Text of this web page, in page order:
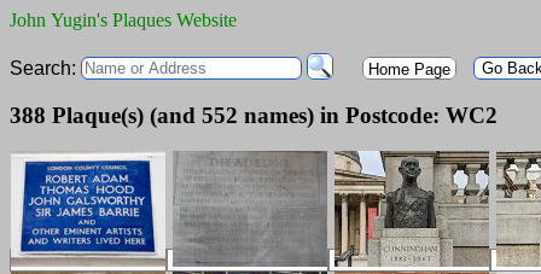
John Yugin's Plaques Website
Search: Home Page Go
388 Plaque(s) (and 552 names) in Postcode: WC2